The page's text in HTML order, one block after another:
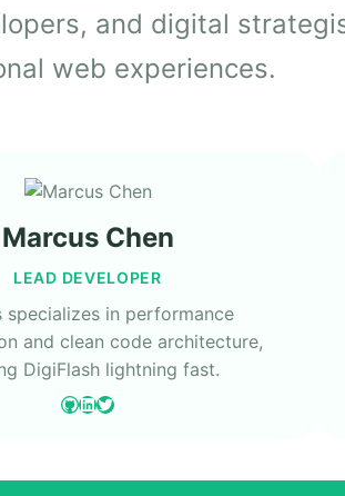
and digital
web experiences.
Marcus Chen
LEAD DEVELOPER
specializes in performance
and clean code architecture,
DigiFlash lightning fast.
GitHub LinkedIn Twitter